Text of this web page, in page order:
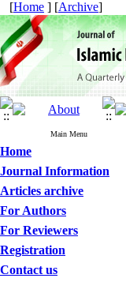
[Home ] [Archive]
Main Menu
Home
Journal Information
Articles archive
For Authors
For Reviewers
Registration
Contact us